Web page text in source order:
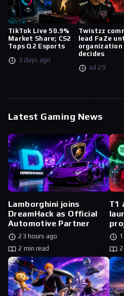
TikTok Live 50.9%
Market Share; CS2
Tops Q2 Esports
3 days ago
Twistzz
lead FaZe
organization
decides
Jul 29
Latest Gaming News
Lamborghini joins
DreamHack as Official
Automotive Partner
23 hours ago
2 min read
T1